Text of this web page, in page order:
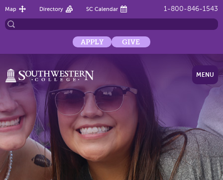
1-800-846-1543
Map Directory SC Calendar
APPLY GIVE
MENU